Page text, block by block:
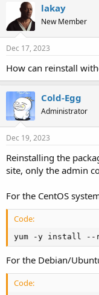
lakay
New Member
Dec 17, 2023
How can reinstall
Cold-Egg
Administrator
Dec 19, 2023
Reinstalling the
site, only the admin
For the CentOS
Code:
yum -y install --
For the Debian/
Code: